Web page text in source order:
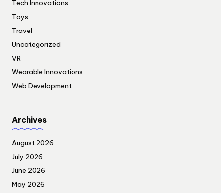
Tech Innovations
Toys
Travel
Uncategorized
VR
Wearable Innovations
Web Development
Archives
August 2026
July 2026
June 2026
May 2026